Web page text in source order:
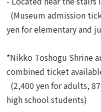
(Museum admission
yen for elementary and
*Nikko Toshogu Shrine
combined ticket
(2,400 yen for adults,
high school students)